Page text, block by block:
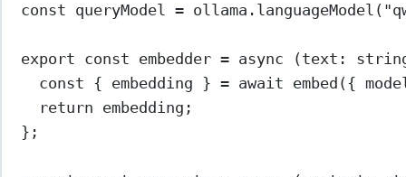
const queryModel = ollama. languageModel (
export const embedder = async (text :
const { embedding } = await embed ({
return embedding;
};